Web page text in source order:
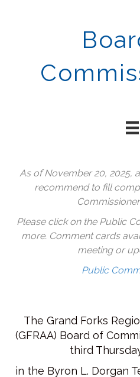
As of November 20, 2025,
recommend to fill
Please click on the Public
more. Comment cards
meeting or
Public
The Grand Forks
(GFRAA) Board of
third
in the Byron L. Dorgan